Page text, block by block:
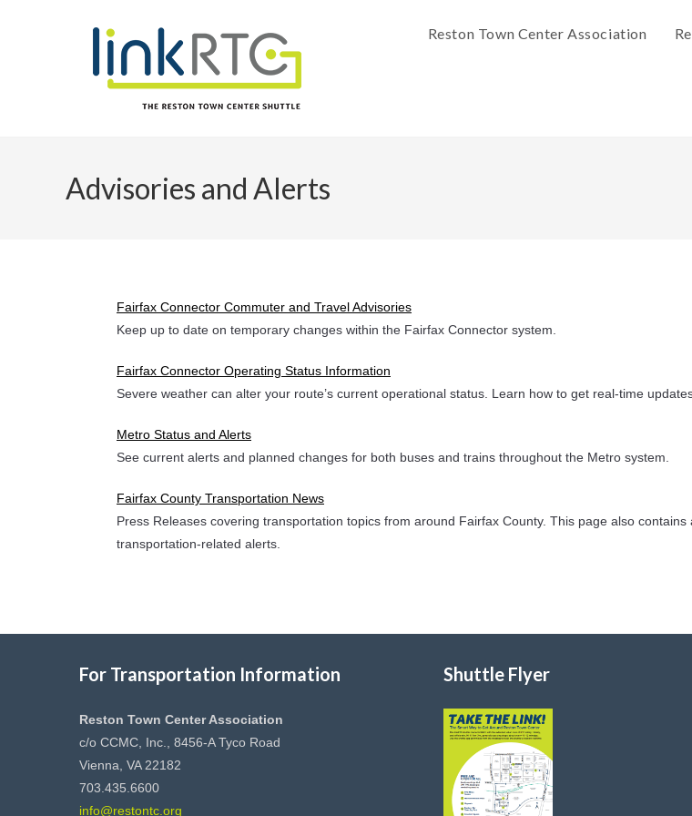
Reston Town Center Association
Advisories and Alerts
Fairfax Connector Commuter and Travel Advisories
Keep up to date on temporary changes within the Fairfax Connector system.
Fairfax Connector Operating Status Information
Severe weather can alter your route’s current operational status. Learn how to get real-time
Metro Status and Alerts
See current alerts and planned changes for both buses and trains throughout the Metro system.
Fairfax County Transportation News
Press Releases covering transportation topics from around Fairfax County. This page also
transportation-related alerts.
For Transportation Information
Reston Town Center Association
c/o CCMC, Inc., 8456-A Tyco Road
Vienna, VA 22182
703.435.6600
info@restontc.org
Shuttle Flyer